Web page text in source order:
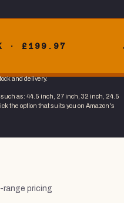
· £199.97
and delivery.
such as: 44.5 inch, 27 inch, 32 inch, 24.5
the option that suits you on Amazon's
range pricing